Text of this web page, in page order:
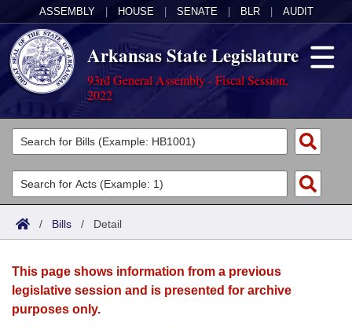
ASSEMBLY HOUSE SENATE BLR AUDIT
Arkansas State Legislature
93rd General Assembly - Fiscal Session,
2022
Legislators
List All
Search
Committees
Joint
House
Acts
Search by Range
Advanced Search
Bills
Search by Range
Advanced Search
Calendars
Meetings and Events
Arkansas Law
/ Bills / Detail
This page shows information from a previous
legislative session and is presented for archive
purposes only.